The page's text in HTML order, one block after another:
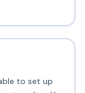
to set up